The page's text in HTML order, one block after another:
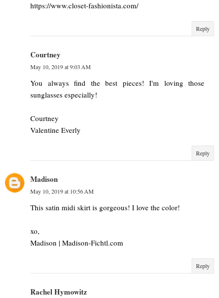
https://www.closet-fashionista.com/
Reply
Courtney
May 10, 2019 at 9:03 AM
You always find the best pieces! I'm loving those
sunglasses especially!
Courtney
Valentine Everly
Reply
Madison
May 10, 2019 at 10:56 AM
This satin midi skirt is gorgeous! I love the color!
xo,
Madison | Madison-Fichtl.com
Reply
Rachel Hymowitz